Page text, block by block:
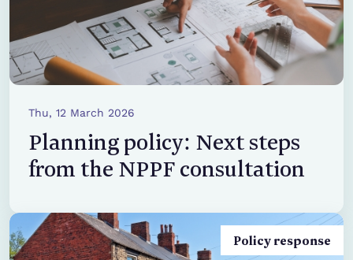
Thu, 12 March 2026
Planning policy: Next steps
from the NPPF consultation
Policy response